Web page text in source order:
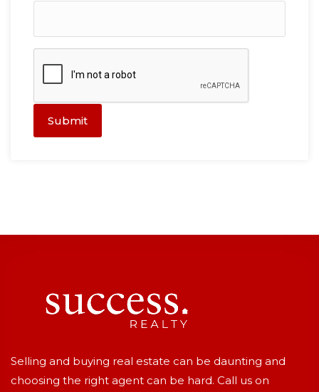
Submit
Selling and buying real estate can be daunting and
choosing the right agent can be hard. Call us on